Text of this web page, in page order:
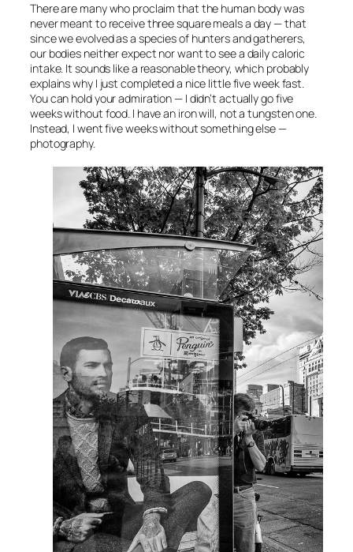
There are many who proclaim that the human body was
never meant to receive three square meals a day — that
since we evolved as a species of hunters and gatherers,
our bodies neither expect nor want to see a daily caloric
intake. It sounds like a reasonable theory, which probably
explains why I just completed a nice little five week fast.
You can hold your admiration — I didn’t actually go five
weeks without food. I have an iron will, not a tungsten one.
Instead, I went five weeks without something else —
photography.